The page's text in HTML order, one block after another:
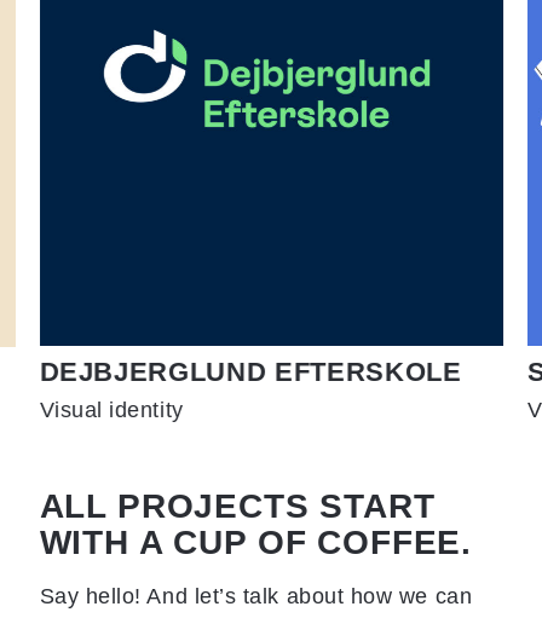
DEJBJERGLUND EFTERSKOLE
Visual identity
ALL PROJECTS START
WITH A CUP OF COFFEE.
Say hello! And let’s talk about how we can